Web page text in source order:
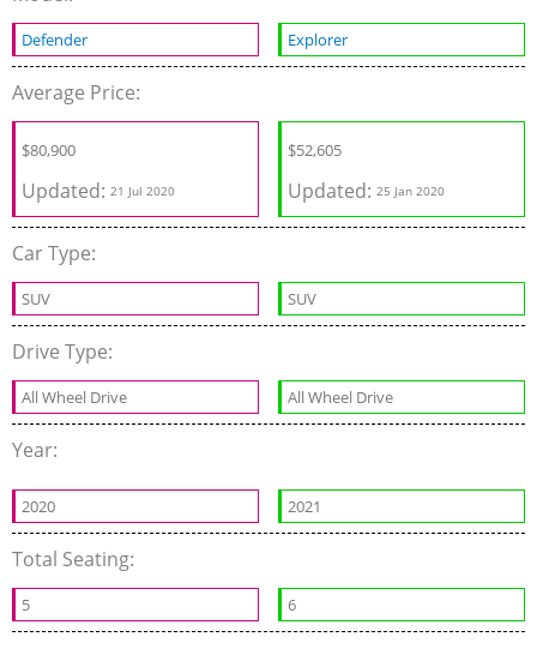
Defender Explorer
Average Price:
$80,900
Updated: 21 Jul 2020
$52,605
Updated:25 Jan 2020
Car Type:
SUV SUV
Drive Type:
All Wheel Drive All Wheel Drive
Year:
2020 2021
Total Seating:
5 6